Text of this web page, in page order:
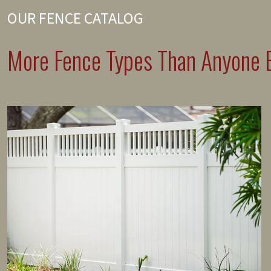
OUR FENCE CATALOG
More Fence Types Than Anyone